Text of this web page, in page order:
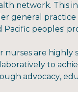
network. This
general practice
Pacific peoples'
nurses are highly
to
advocacy,